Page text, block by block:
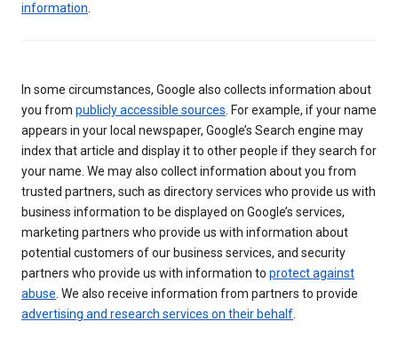
information
In some circumstances, Google also collects information about
you from publicly accessible sources . For example, if your name
appears in your local newspaper, Google’s Search engine may
index that article and display it to other people if they search for
your name. We may also collect information about you from
trusted partners, such as directory services who provide us with
business information to be displayed on Google’s services,
marketing partners who provide us with information about
potential customers of our business services, and security
partners who provide us with information to protect against
abuse . We also receive information from partners to provide
advertising and research services on their behalf